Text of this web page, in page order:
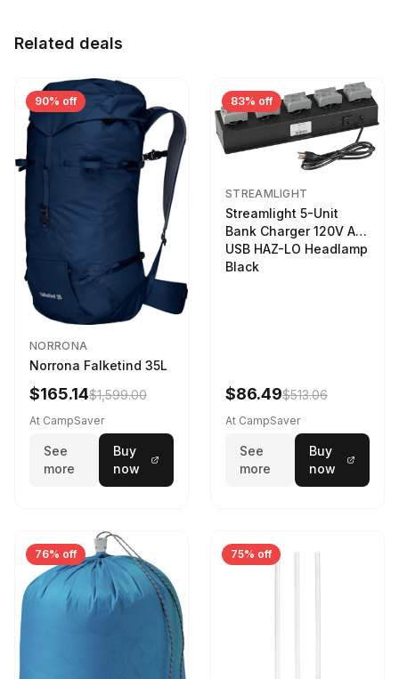
Related deals
90% off
NORRONA
Norrona Falketind 35L
$165.14$1,599.00
At CampSaver
See
more
Buy
now
83% off
STREAMLIGHT
Streamlight 5-Unit
Bank Charger 120V AC
USB HAZ-LO Headlamp
Black
$86.49$513.06
At CampSaver
See
more
Buy
now
76% off 75% off